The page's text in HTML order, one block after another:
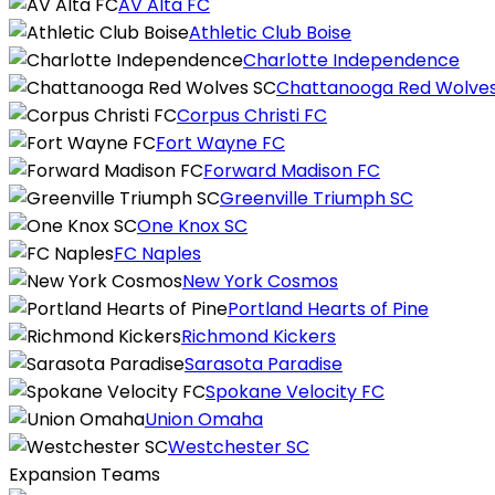
Athletic Club Boise
Charlotte Independence
Chattanooga Red
Corpus Christi FC
Fort Wayne FC
Forward Madison FC
Greenville Triumph SC
One Knox SC
FC Naples
New York Cosmos
Portland Hearts of Pine
Richmond Kickers
Sarasota Paradise
Spokane Velocity FC
Union Omaha
Westchester SC
Expansion Teams